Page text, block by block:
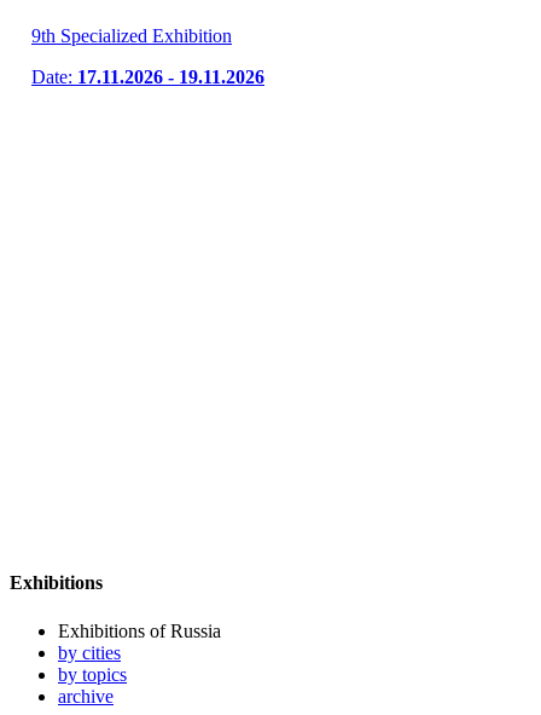
9th Specialized Exhibition
Date: 17.11.2026 - 19.11.2026
Exhibitions
Exhibitions of Russia
by cities
by topics
archive